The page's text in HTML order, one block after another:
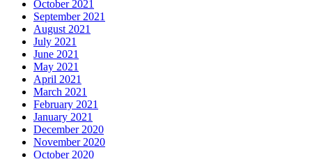
October 2021
September 2021
August 2021
July 2021
June 2021
May 2021
April 2021
March 2021
February 2021
January 2021
December 2020
November 2020
October 2020